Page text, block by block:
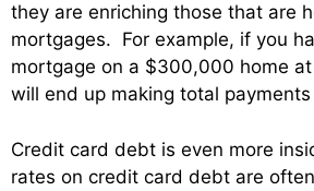
they are enriching those that are
mortgages. For example, if you
mortgage on a $300,000 home
will end up making total
Credit card debt is even more
rates on credit card debt are